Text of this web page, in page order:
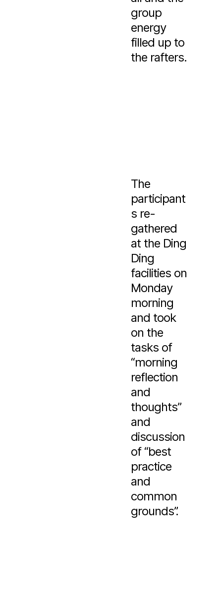
group
energy
filled up to
the rafters.
The
participant
s re-
gathered
at the Ding
Ding
facilities on
Monday
morning
and took
on the
tasks of
“morning
reflection
and
thoughts”
and
discussion
of “best
practice
and
common
grounds”.